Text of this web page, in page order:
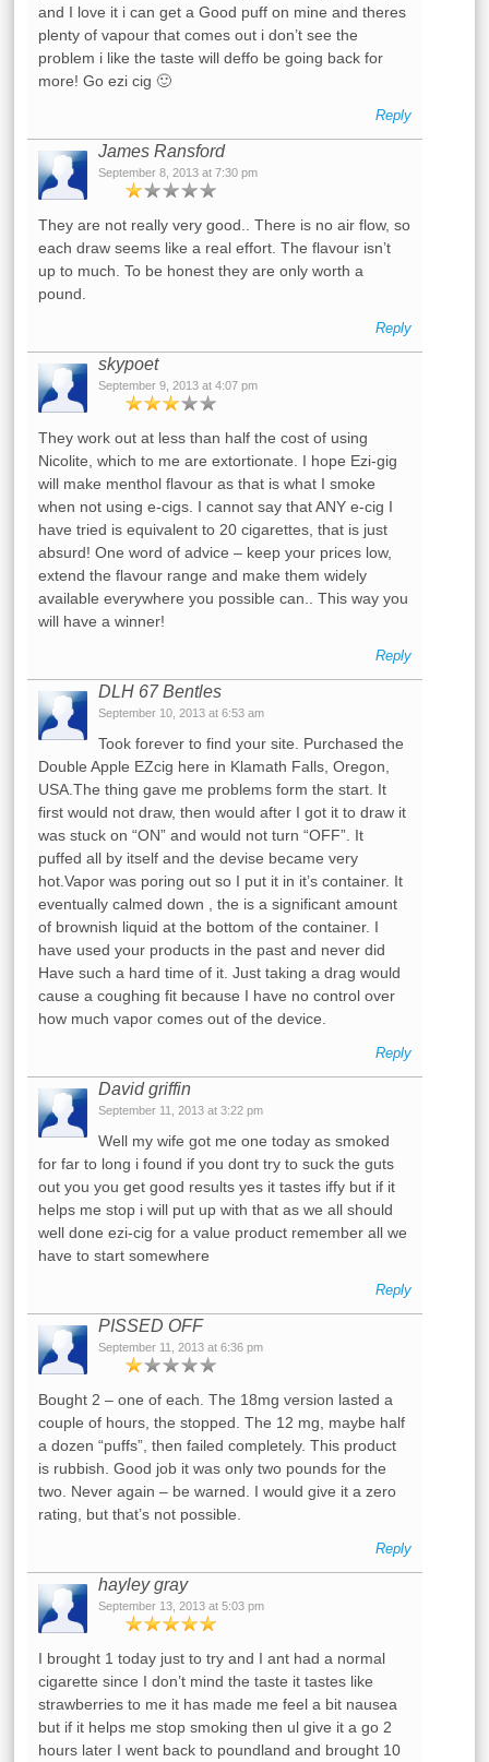
and I love it i can get a Good puff on mine and theres
plenty of vapour that comes out i don’t see the
problem i like the taste will deffo be going back for
more! Go ezi cig 🙂
Reply
James Ransford
September 8, 2013 at 7:30 pm
They are not really very good.. There is no air flow, so
each draw seems like a real effort. The flavour isn’t
up to much. To be honest they are only worth a
pound.
Reply
skypoet
September 9, 2013 at 4:07 pm
They work out at less than half the cost of using
Nicolite, which to me are extortionate. I hope Ezi-gig
will make menthol flavour as that is what I smoke
when not using e-cigs. I cannot say that ANY e-cig I
have tried is equivalent to 20 cigarettes, that is just
absurd! One word of advice – keep your prices low,
extend the flavour range and make them widely
available everywhere you possible can.. This way you
will have a winner!
Reply
DLH 67 Bentles
September 10, 2013 at 6:53 am
Took forever to find your site. Purchased the
Double Apple EZcig here in Klamath Falls, Oregon,
USA.The thing gave me problems form the start. It
first would not draw, then would after I got it to draw it
was stuck on “ON” and would not turn “OFF”. It
puffed all by itself and the devise became very
hot.Vapor was poring out so I put it in it’s container. It
eventually calmed down , the is a significant amount
of brownish liquid at the bottom of the container. I
have used your products in the past and never did
Have such a hard time of it. Just taking a drag would
cause a coughing fit because I have no control over
how much vapor comes out of the device.
Reply
David griffin
September 11, 2013 at 3:22 pm
Well my wife got me one today as smoked
for far to long i found if you dont try to suck the guts
out you you get good results yes it tastes iffy but if it
helps me stop i will put up with that as we all should
well done ezi-cig for a value product remember all we
have to start somewhere
Reply
PISSED OFF
September 11, 2013 at 6:36 pm
Bought 2 – one of each. The 18mg version lasted a
couple of hours, the stopped. The 12 mg, maybe half
a dozen “puffs”, then failed completely. This product
is rubbish. Good job it was only two pounds for the
two. Never again – be warned. I would give it a zero
rating, but that’s not possible.
Reply
hayley gray
September 13, 2013 at 5:03 pm
I brought 1 today just to try and I ant had a normal
cigarette since I don’t mind the taste it tastes like
strawberries to me it has made me feel a bit nausea
but if it helps me stop smoking then ul give it a go 2
hours later I went back to poundland and brought 10